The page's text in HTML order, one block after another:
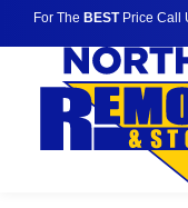
For The BESTPrice Call